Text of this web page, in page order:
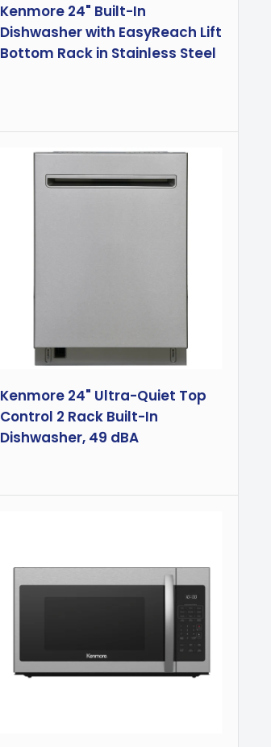
Kenmore 24" Built-In
Dishwasher with EasyReach Lift
Bottom Rack in Stainless Steel
Kenmore 24" Ultra-Quiet Top
Control 2 Rack Built-In
Dishwasher, 49 dBA